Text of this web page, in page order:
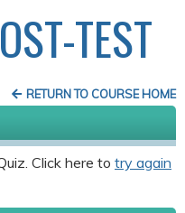
TEST
RETURN TO COURSE HOME
Click here to try again